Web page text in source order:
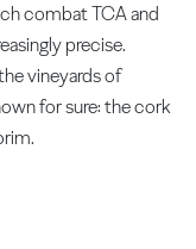
combat TCA and
precise.
vineyards of
for sure: the cork